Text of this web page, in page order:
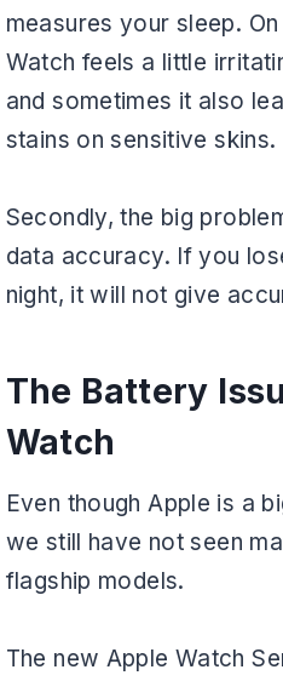
measures your sleep.
Watch feels a little
and sometimes it also
stains on sensitive skins.
Secondly, the big
data accuracy. If you
night, it will not give
The Battery
Watch
Even though Apple is a
we still have not seen
flagship models.
The new Apple Watch